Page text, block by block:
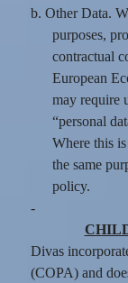
b. Other Data.
purposes,
contractual
European
may require
“personal
Where this
the same
policy.
-
Divas
(COPA) and